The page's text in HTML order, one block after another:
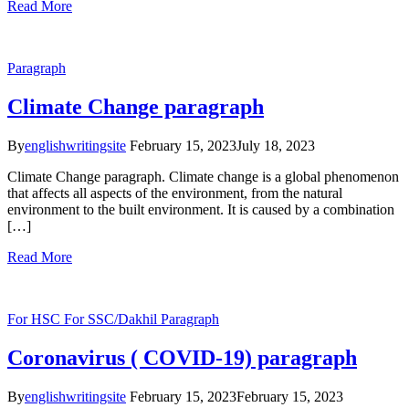
Read More
Paragraph
Climate Change paragraph
Byenglishwritingsite February 15, 2023July 18, 2023
Climate Change paragraph. Climate change is a global phenomenon
that affects all aspects of the environment, from the natural
environment to the built environment. It is caused by a combination
[…]
Read More
For HSC For SSC/Dakhil Paragraph
Coronavirus ( COVID-19) paragraph
Byenglishwritingsite February 15, 2023February 15, 2023